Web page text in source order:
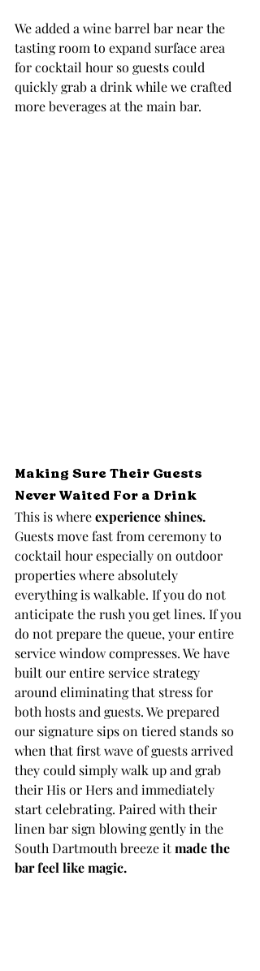
We added a wine barrel bar near the
tasting room to expand surface area
for cocktail hour so guests could
quickly grab a drink while we crafted
more beverages at the main bar.
Making Sure Their Guests
Never Waited For a Drink
This is where experience shines.
Guests move fast from ceremony to
cocktail hour especially on outdoor
properties where absolutely
everything is walkable. If you do not
anticipate the rush you get lines. If you
do not prepare the queue, your entire
service window compresses. We have
built our entire service strategy
around eliminating that stress for
both hosts and guests. We prepared
our signature sips on tiered stands so
when that first wave of guests arrived
they could simply walk up and grab
their His or Hers and immediately
start celebrating. Paired with their
linen bar sign blowing gently in the
South Dartmouth breeze it made the
bar feel like magic.